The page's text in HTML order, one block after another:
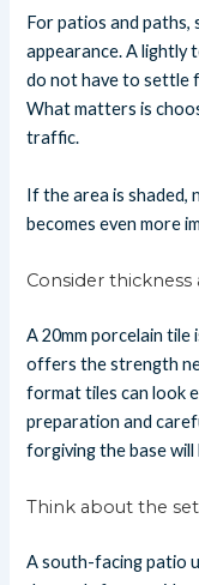
For patios and paths,
appearance. A lightly
do not have to settle
What matters is
traffic.
If the area is shaded,
becomes even more
Consider
A 20mm porcelain
offers the strength
format tiles can look
preparation and
forgiving the base will
Think about the
A south-facing patio